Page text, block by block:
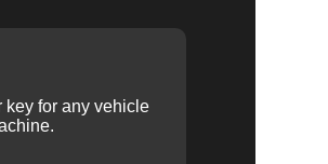
key for any vehicle